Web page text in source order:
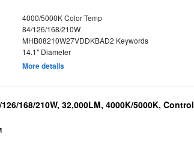
4000/5000K Color Temp
84/126/168/210W
MHB08210W27VDDKBAD2 Keywords
14.1" Diameter
More details
168/210W, 32,000LM, 4000K/5000K, Control